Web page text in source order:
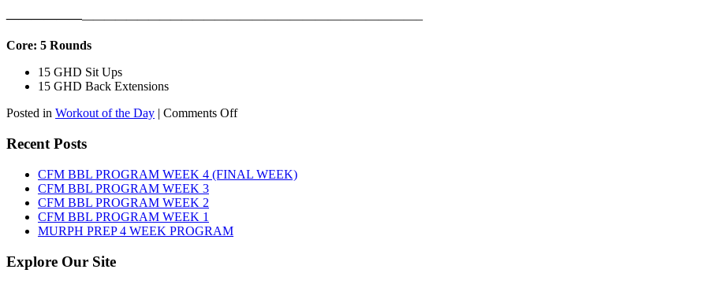
——————————————————————————————————–
Core: 5 Rounds
15 GHD Sit Ups
15 GHD Back Extensions
Posted in Workout of the Day | Comments Offon
7th,
2026
Recent Posts
CFM BBL PROGRAM WEEK 4 (FINAL WEEK)
CFM BBL PROGRAM WEEK 3
CFM BBL PROGRAM WEEK 2
CFM BBL PROGRAM WEEK 1
MURPH PREP 4 WEEK PROGRAM
Explore Our Site